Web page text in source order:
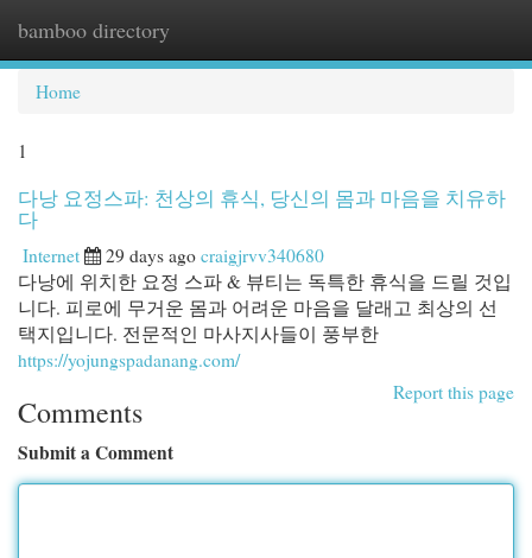
bamboo directory
Home
1
다낭 요정스파: 천상의 휴식, 당신의 몸과 마음을 치유하
다
Internet 29 days ago craigjrvv340680
다낭에 위치한 요정 스파 & 뷰티는 독특한 휴식을 드릴 것입
니다. 피로에 무거운 몸과 어려운 마음을 달래고 최상의 선
택지입니다. 전문적인 마사지사들이 풍부한
https://yojungspadanang.com/
Report this page
Comments
Submit a Comment